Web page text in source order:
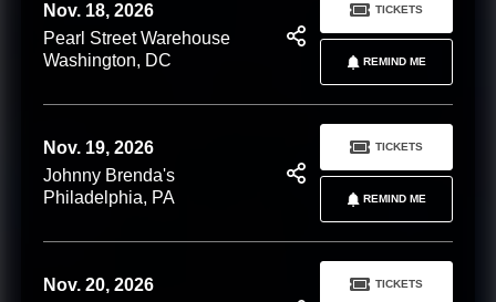
Nov. 18, 2026
Pearl Street Warehouse
Washington, DC
REMIND ME
TICKETS
Nov. 19, 2026
Johnny Brenda's
Philadelphia, PA
REMIND ME
TICKETS
Nov. 20, 2026
TICKETS